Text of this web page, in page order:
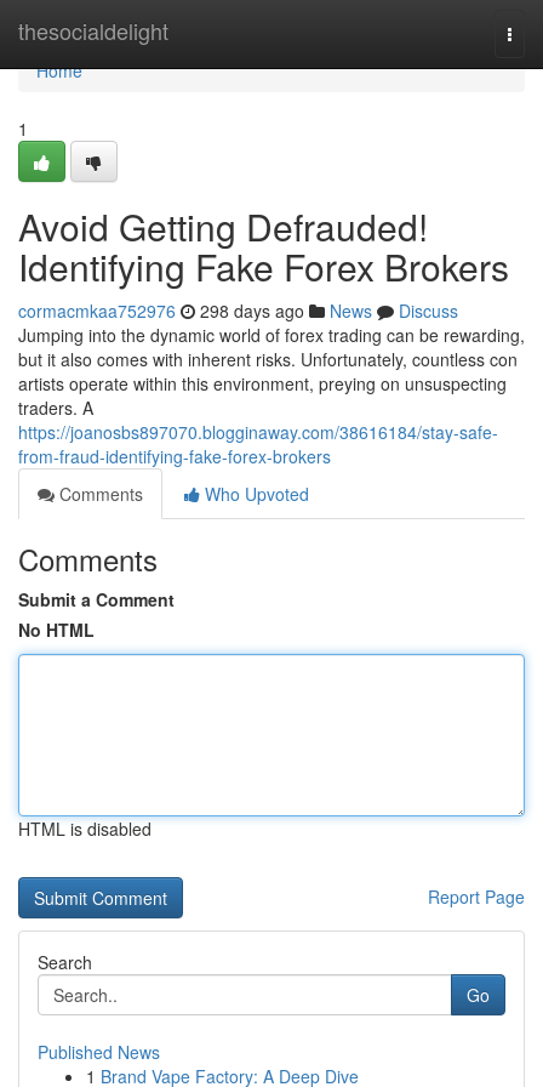
thesocialdelight
Home
Home
1
Avoid Getting Defrauded!
Identifying Fake Forex Brokers
cormacmkaa752976 298 days ago News
Discuss
Jumping into the dynamic world of forex trading can be rewarding,
but it also comes with inherent risks. Unfortunately, countless con
artists operate within this environment, preying on unsuspecting
traders. A
https://joanosbs897070.blogginaway.com/38616184/stay-safe-
from-fraud-identifying-fake-forex-brokers
Comments
Who Upvoted
Comments
Submit a Comment
No HTML
HTML is disabled
Report Page
Search
Go
Published News
1 Brand Vape Factory: A Deep Dive